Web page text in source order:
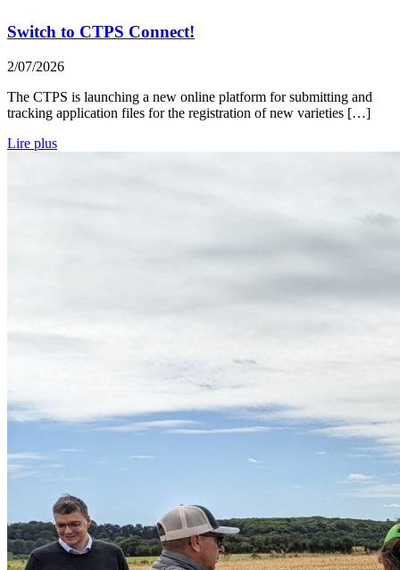
Switch to CTPS Connect!
2/07/2026
The CTPS is launching a new online platform for submitting and
tracking application files for the registration of new varieties […]
Lire plus